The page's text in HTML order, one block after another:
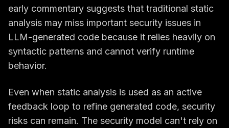
early commentary suggests that traditional static
analysis may miss important security issues in
LLM-generated code because it relies heavily on
syntactic patterns and cannot verify runtime
behavior.
Even when static analysis is used as an active
feedback loop to refine generated code, security
risks can remain. The security model can't rely on